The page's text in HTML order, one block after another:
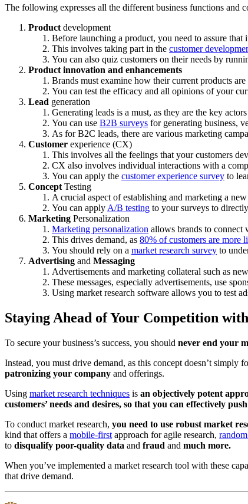
The following expresses all the different business functions and
Product development
Before launching a product, you need to assure that
This involves taking part in the customer
You can also quiz customers on their needs by
Product innovation and enhancements
Brands must examine how their current products
You can test the efficacy and all opinions of your
Lead generation
Generating leads is a must, as they are the key
You can use B2B surveys for generating business,
As for B2C leads, there are various marketing
Customer experience (CX)
This involves all the feelings that your customers
CX also involves individual interactions with a
You can apply the customer experience survey to
Concept Testing
A crucial aspect of establishing and marketing a
You can apply A/B testing to your surveys to
Marketing Personalization
Marketing personalization allows brands to connect
This drives demand, as 80% of customers are more
You should rely on a market research survey to
Advertising and Messaging
Advertisements and marketing collateral such as
These messages, especially advertisements, use
Using market research software allows you to test
Staying Ahead of Your Competition
To secure your business’s success, you should never end your
Instead, you must drive demand, as this concept doesn’t simply
patronizing your company and offerings.
Using market research techniques is an objectively potent
customers’ needs and desires, so that you can effectively
To conduct market research, you need to use robust market
kind that offers a mobile-first approach for agile research,
to disqualify poor-quality data and fraud and much more.
When you’ve implemented a market research tool with these
that drive demand.